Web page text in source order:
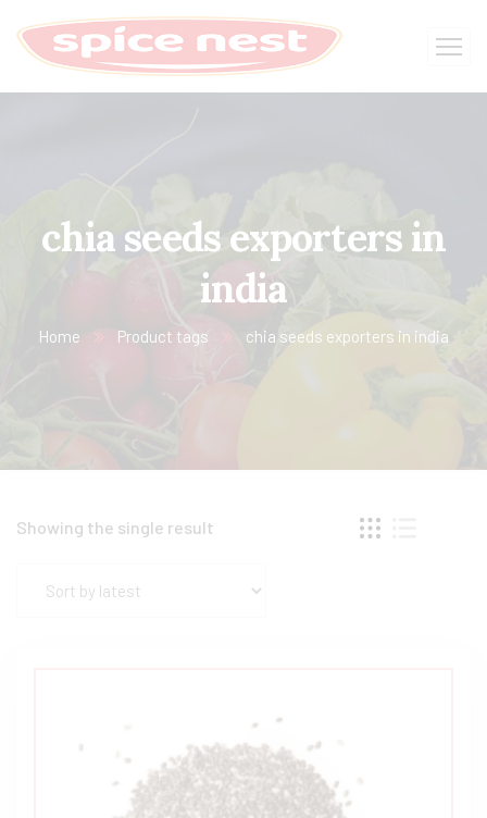
chia seeds exporters in
india
Home Product tags chia seeds exporters in india
Showing the single result